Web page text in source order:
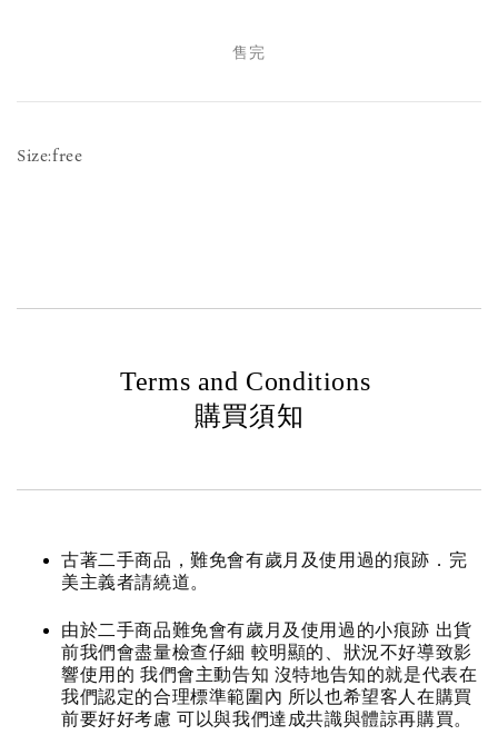
售完
Size:free
Terms and Conditions
購買須知
古著二手商品，難免會有歲月及使用過的痕跡．完
美主義者請繞道。
由於二手商品難免會有歲月及使用過的小痕跡 出貨
前我們會盡量檢查仔細 較明顯的、狀況不好導致影
響使用的 我們會主動告知 沒特地告知的就是代表在
我們認定的合理標準範圍內 所以也希望客人在購買
前要好好考慮 可以與我們達成共識與體諒再購買。